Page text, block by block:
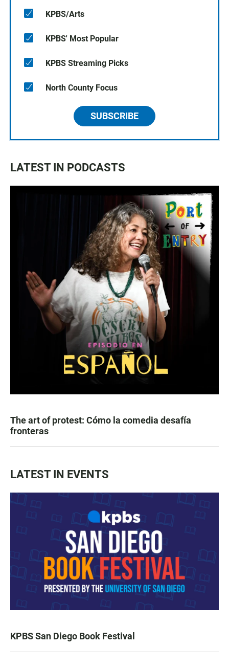
KPBS/Arts
KPBS' Most Popular
KPBS Streaming Picks
North County Focus
SUBSCRIBE
LATEST IN PODCASTS
The art of protest: Cómo la comedia desafía
fronteras
LATEST IN EVENTS
KPBS San Diego Book Festival